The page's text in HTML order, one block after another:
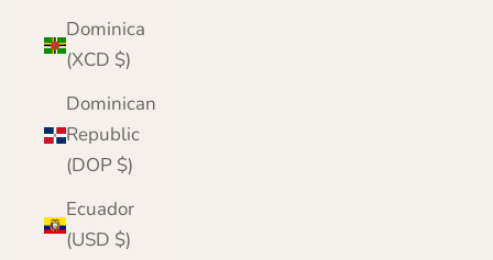
Dominica
(XCD $)
Dominican
Republic
(DOP $)
Ecuador
(USD $)